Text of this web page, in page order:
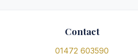
Contact
01472 603590